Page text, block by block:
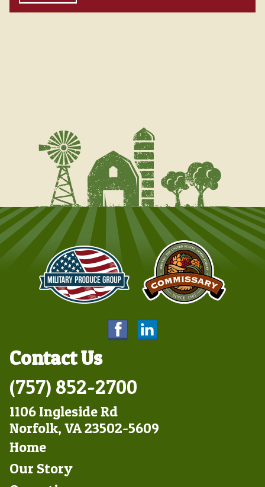
Contact Us
(757) 852-2700
1106 Ingleside Rd
Norfolk, VA 23502-5609
Footer
Left
Home
Our Story